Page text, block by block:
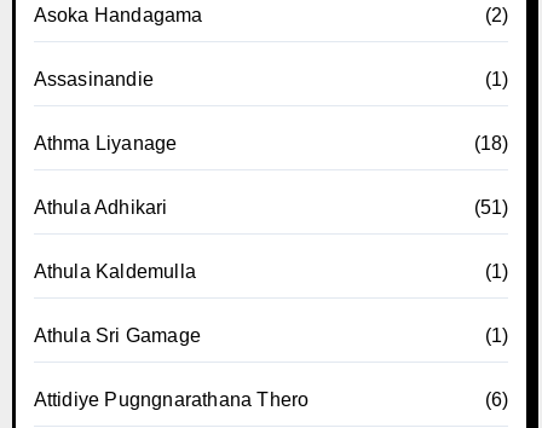
Asoka Handagama (2)
Assasinandie (1)
Athma Liyanage (18)
Athula Adhikari (51)
Athula Kaldemulla (1)
Athula Sri Gamage (1)
Attidiye Pugngnarathana Thero (6)